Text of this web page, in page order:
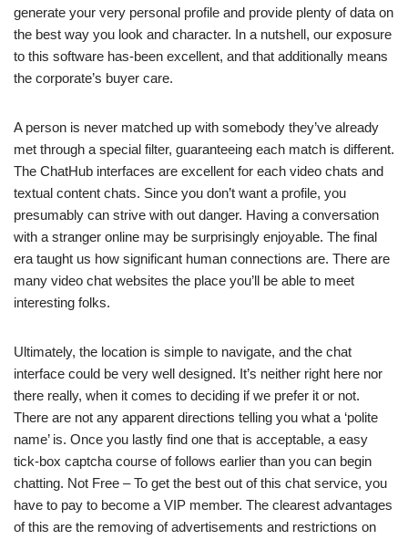
generate your very personal profile and provide plenty of data on
the best way you look and character. In a nutshell, our exposure
to this software has-been excellent, and that additionally means
the corporate’s buyer care.
A person is never matched up with somebody they’ve already
met through a special filter, guaranteeing each match is different.
The ChatHub interfaces are excellent for each video chats and
textual content chats. Since you don’t want a profile, you
presumably can strive with out danger. Having a conversation
with a stranger online may be surprisingly enjoyable. The final
era taught us how significant human connections are. There are
many video chat websites the place you’ll be able to meet
interesting folks.
Ultimately, the location is simple to navigate, and the chat
interface could be very well designed. It’s neither right here nor
there really, when it comes to deciding if we prefer it or not.
There are not any apparent directions telling you what a ‘polite
name’ is. Once you lastly find one that is acceptable, a easy
tick-box captcha course of follows earlier than you can begin
chatting. Not Free – To get the best out of this chat service, you
have to pay to become a VIP member. The clearest advantages
of this are the removing of advertisements and restrictions on